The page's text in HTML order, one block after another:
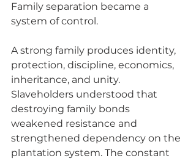
Family separation became a
system of control.
A strong family produces identity,
protection, discipline, economics,
inheritance, and unity.
Slaveholders understood that
destroying family bonds
weakened resistance and
strengthened dependency on the
plantation system. The constant